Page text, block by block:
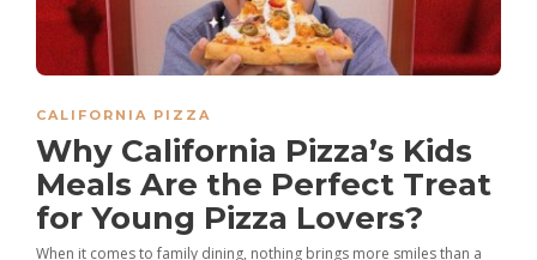
CALIFORNIA PIZZA
Why California Pizza’s Kids
Meals Are the Perfect Treat
for Young Pizza Lovers?
When it comes to family dining, nothing brings more smiles than a